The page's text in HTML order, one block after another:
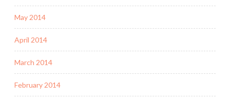
May 2014
April 2014
March 2014
February 2014